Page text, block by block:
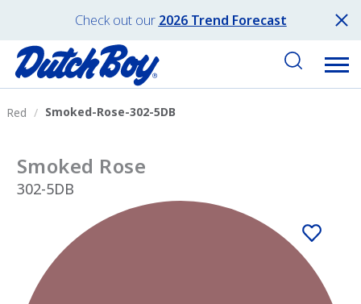
Check out our 2026 Trend Forecast
Red Smoked-Rose-302-5DB
Smoked Rose
302-5DB